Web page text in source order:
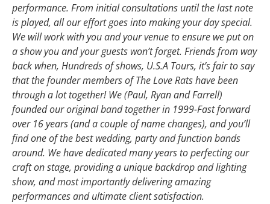
performance. From initial consultations until the last note
is played, all our effort goes into making your day special.
We will work with you and your venue to ensure we put on
a show you and your guests won’t forget. Friends from way
back when, Hundreds of shows, U.S.A Tours, it’s fair to say
that the founder members of The Love Rats have been
through a lot together! We (Paul, Ryan and Farrell)
founded our original band together in 1999-Fast forward
over 16 years (and a couple of name changes), and you’ll
find one of the best wedding, party and function bands
around. We have dedicated many years to perfecting our
craft on stage, providing a unique backdrop and lighting
show, and most importantly delivering amazing
performances and ultimate client satisfaction.